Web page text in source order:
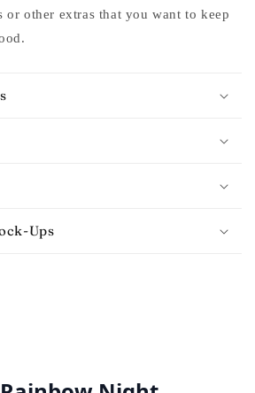
other extras that you want to keep
Ups